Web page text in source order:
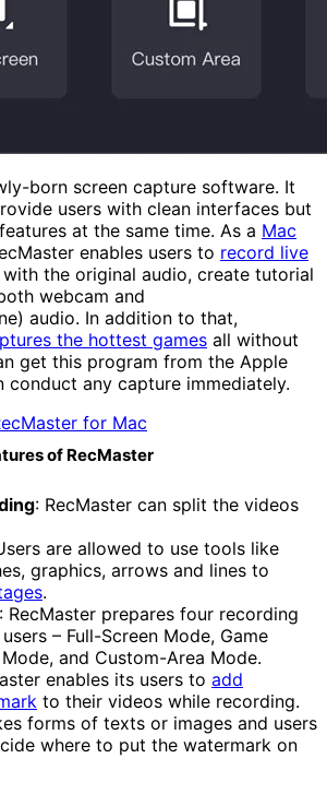
born screen capture software. It
users with clean interfaces but
at the same time. As a Mac
enables users to record live
with the original audio, create tutorial
webcam and
audio. In addition to that,
the hottest games all without
get this program from the Apple
conduct any capture immediately.
of RecMaster
: RecMaster can split the videos
are allowed to use tools like
graphics, arrows and lines to
.
: RecMaster prepares four recording
– Full-Screen Mode, Game
and Custom-Area Mode.
enables its users to add
to their videos while recording.
forms of texts or images and users
where to put the watermark on